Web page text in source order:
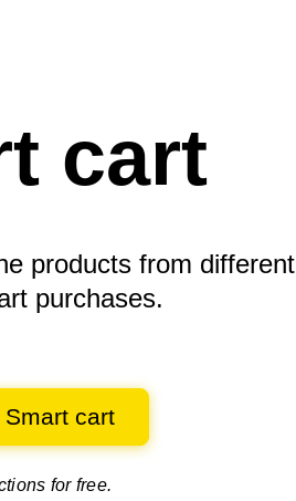
cart
products from different
purchases.
cart
for free.